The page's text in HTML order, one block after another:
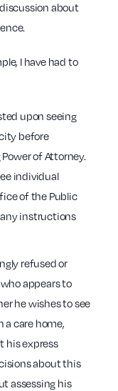
about
I have had to
upon seeing
before
of Attorney.
individual
of the Public
any instructions
refused or
appears to
he wishes to see
a care home,
his express
about this
assessing his